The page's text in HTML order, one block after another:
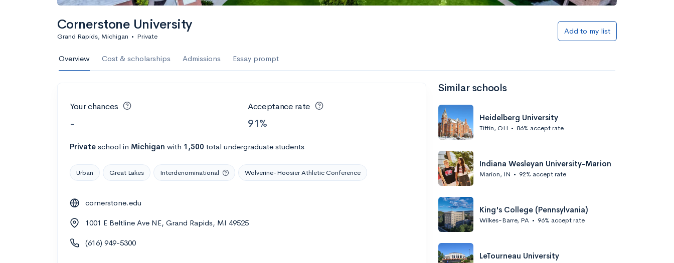
Cornerstone University
Grand Rapids, Michigan • Private
Add to my list
Overview Cost & scholarships Admissions Essay prompt
Your chances
-
Acceptance rate
91%
Private school in Michigan with 1,500 total undergraduate students
Urban Great Lakes Interdenominational Wolverine-Hoosier Athletic Conference
cornerstone.edu
1001 E Beltline Ave NE, Grand Rapids, MI 49525
(616) 949-5300
Similar schools
Heidelberg University
Tiffin, OH • 86% accept rate
Indiana Wesleyan University-Marion
Marion, IN • 92% accept rate
King's College (Pennsylvania)
Wilkes-Barre, PA • 96% accept rate
LeTourneau University